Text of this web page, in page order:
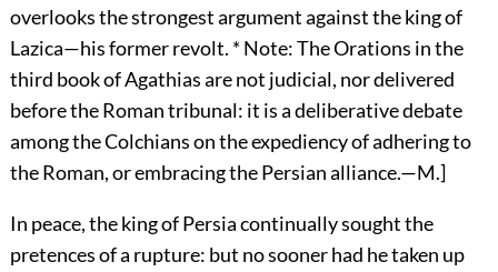
overlooks the strongest argument against the king of
Lazica—his former revolt. * Note: The Orations in the
third book of Agathias are not judicial, nor delivered
before the Roman tribunal: it is a deliberative debate
among the Colchians on the expediency of adhering to
the Roman, or embracing the Persian alliance.—M.]
In peace, the king of Persia continually sought the
pretences of a rupture: but no sooner had he taken up